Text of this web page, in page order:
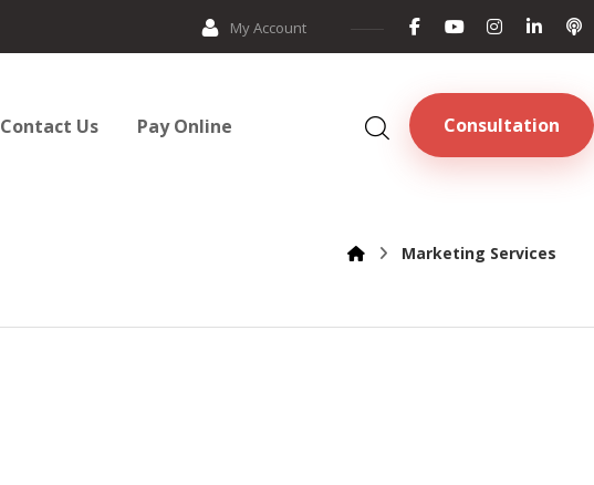
My Account
Consultation
Contact Us Pay Online
Marketing Services